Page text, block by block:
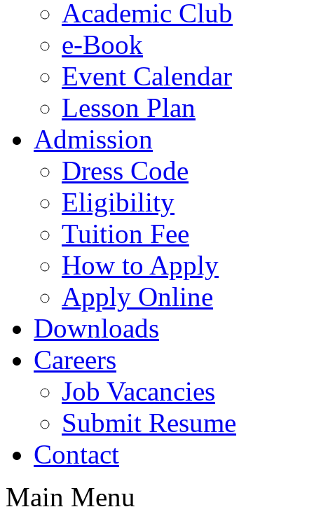
Academic Club
e-Book
Event Calendar
Lesson Plan
Admission
Dress Code
Eligibility
Tuition Fee
How to Apply
Apply Online
Downloads
Careers
Job Vacancies
Submit Resume
Contact
Main Menu